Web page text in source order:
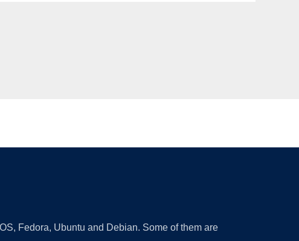
Fedora, Ubuntu and Debian. Some of them are